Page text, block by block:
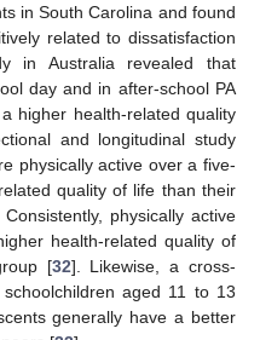
in South Carolina and found
related to dissatisfaction
in Australia revealed that
day and in after-school PA
higher health-related quality
and longitudinal study
physically active over a five-
quality of life than their
Consistently, physically active
health-related quality of
[32]. Likewise, a cross-
aged 11 to 13
generally have a better